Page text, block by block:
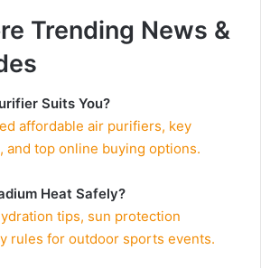
Trending News &
Suits You?
affordable air purifiers, key
and top online buying options.
Heat Safely?
tips, sun protection
rules for outdoor sports events.